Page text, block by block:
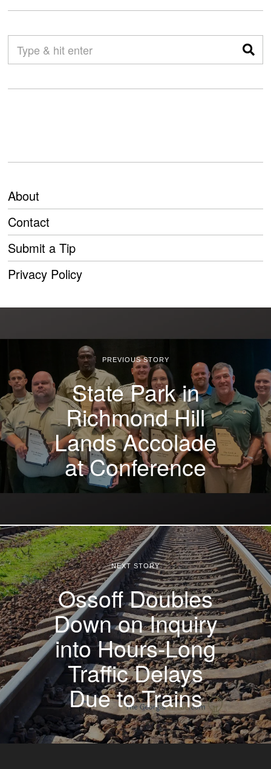
About
Contact
Submit a Tip
Privacy Policy
PREVIOUS STORY
State Park in
Richmond Hill
Lands Accolade
at Conference
NEXT STORY
Ossoff Doubles
Down on Inquiry
into Hours-Long
Traffic Delays
Due to Trains